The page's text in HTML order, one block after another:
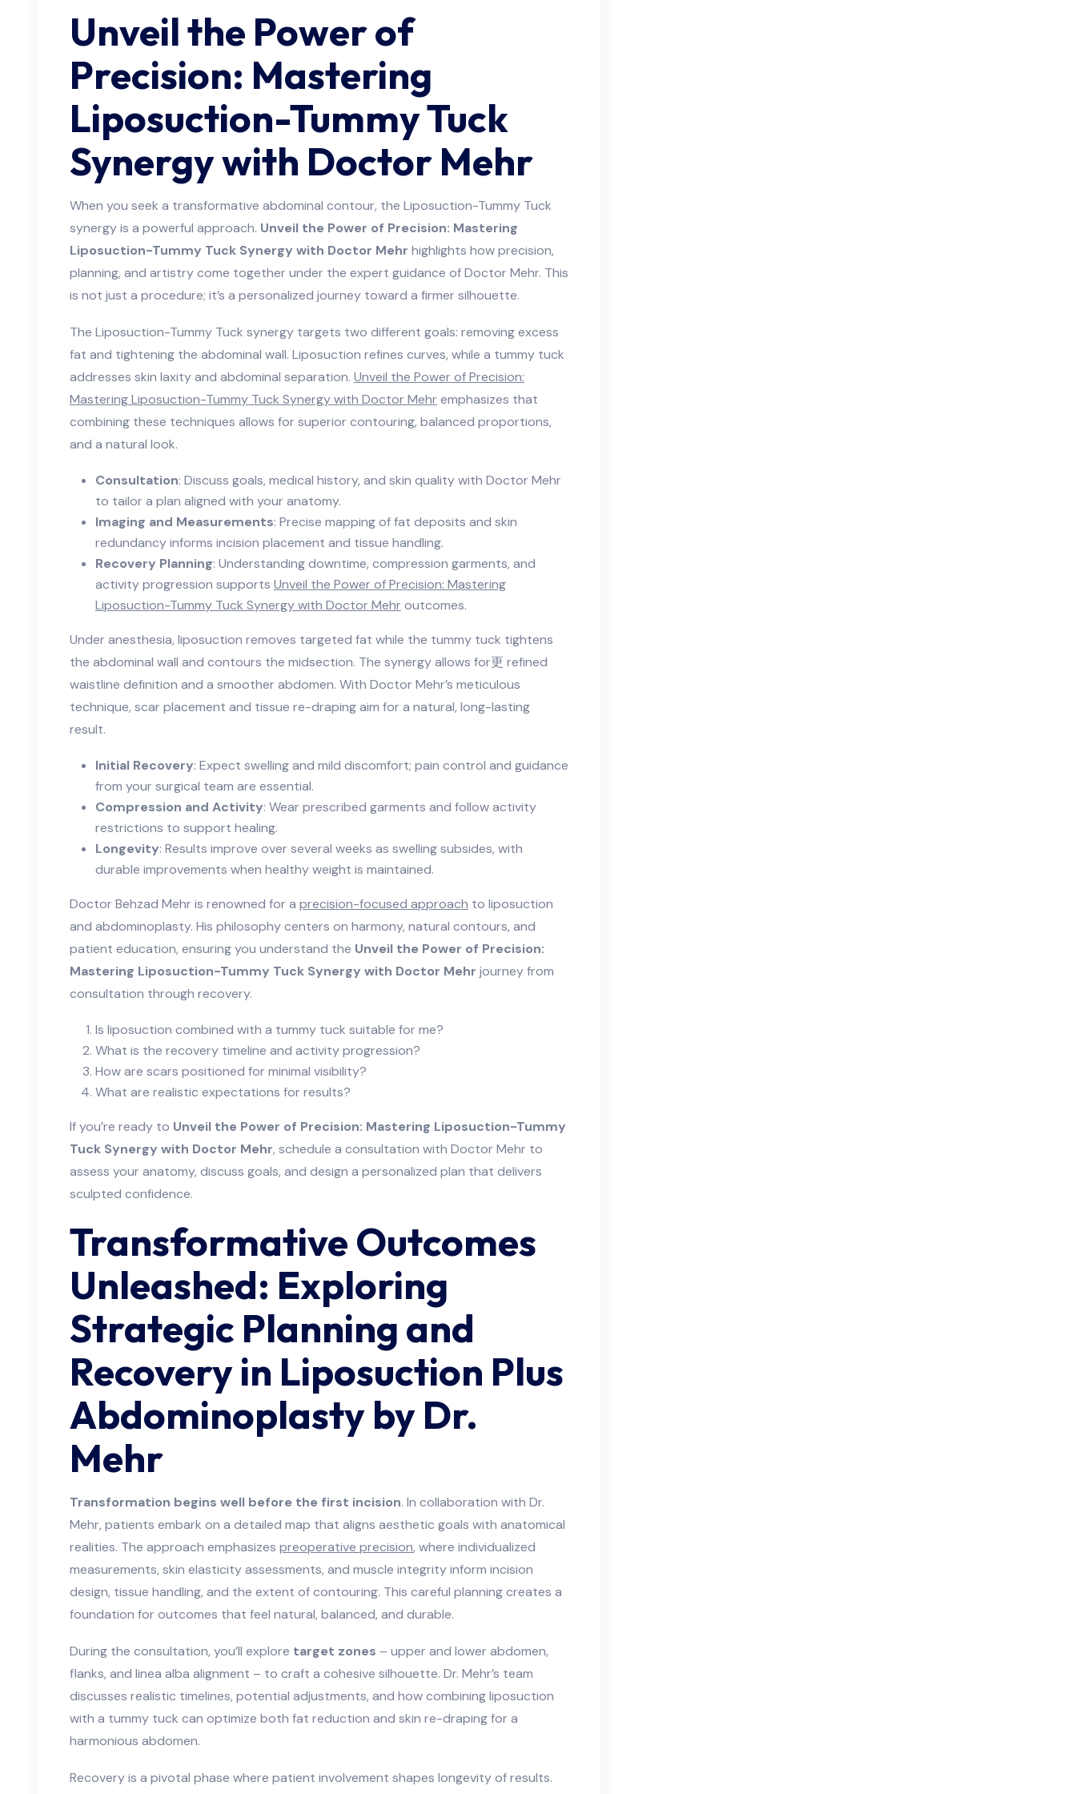
Unveil the Power of
Precision: Mastering
Liposuction-Tummy Tuck
Synergy with Doctor Mehr
When you seek a transformative abdominal contour, the Liposuction-Tummy Tuck
synergy is a powerful approach. Unveil the Power of Precision: Mastering
Liposuction-Tummy Tuck Synergy with Doctor Mehr highlights how precision,
planning, and artistry come together under the expert guidance of Doctor Mehr. This
is not just a procedure; it’s a personalized journey toward a firmer silhouette.
The Liposuction-Tummy Tuck synergy targets two different goals: removing excess
fat and tightening the abdominal wall. Liposuction refines curves, while a tummy tuck
addresses skin laxity and abdominal separation. Unveil the Power of Precision:
Mastering Liposuction-Tummy Tuck Synergy with Doctor Mehr emphasizes that
combining these techniques allows for superior contouring, balanced proportions,
and a natural look.
Consultation: Discuss goals, medical history, and skin quality with Doctor Mehr
to tailor a plan aligned with your anatomy.
Imaging and Measurements: Precise mapping of fat deposits and skin
redundancy informs incision placement and tissue handling.
Recovery Planning: Understanding downtime, compression garments, and
activity progression supports Unveil the Power of Precision: Mastering
Liposuction-Tummy Tuck Synergy with Doctor Mehr outcomes.
Under anesthesia, liposuction removes targeted fat while the tummy tuck tightens
the abdominal wall and contours the midsection. The synergy allows for更 refined
waistline definition and a smoother abdomen. With Doctor Mehr’s meticulous
technique, scar placement and tissue re-draping aim for a natural, long-lasting
result.
Initial Recovery: Expect swelling and mild discomfort; pain control and guidance
from your surgical team are essential.
Compression and Activity: Wear prescribed garments and follow activity
restrictions to support healing.
Longevity: Results improve over several weeks as swelling subsides, with
durable improvements when healthy weight is maintained.
Doctor Behzad Mehr is renowned for a precision-focused approach to liposuction
and abdominoplasty. His philosophy centers on harmony, natural contours, and
patient education, ensuring you understand the Unveil the Power of Precision:
Mastering Liposuction-Tummy Tuck Synergy with Doctor Mehr journey from
consultation through recovery.
Is liposuction combined with a tummy tuck suitable for me?
What is the recovery timeline and activity progression?
How are scars positioned for minimal visibility?
What are realistic expectations for results?
If you’re ready to Unveil the Power of Precision: Mastering Liposuction-Tummy
Tuck Synergy with Doctor Mehr, schedule a consultation with Doctor Mehr to
assess your anatomy, discuss goals, and design a personalized plan that delivers
sculpted confidence.
Transformative Outcomes
Unleashed: Exploring
Strategic Planning and
Recovery in Liposuction Plus
Abdominoplasty by Dr.
Mehr
Transformation begins well before the first incision. In collaboration with Dr.
Mehr, patients embark on a detailed map that aligns aesthetic goals with anatomical
realities. The approach emphasizes preoperative precision, where individualized
measurements, skin elasticity assessments, and muscle integrity inform incision
design, tissue handling, and the extent of contouring. This careful planning creates a
foundation for outcomes that feel natural, balanced, and durable.
During the consultation, you’ll explore target zones – upper and lower abdomen,
flanks, and linea alba alignment – to craft a cohesive silhouette. Dr. Mehr’s team
discusses realistic timelines, potential adjustments, and how combining liposuction
with a tummy tuck can optimize both fat reduction and skin re-draping for a
harmonious abdomen.
Recovery is a pivotal phase where patient involvement shapes longevity of results.